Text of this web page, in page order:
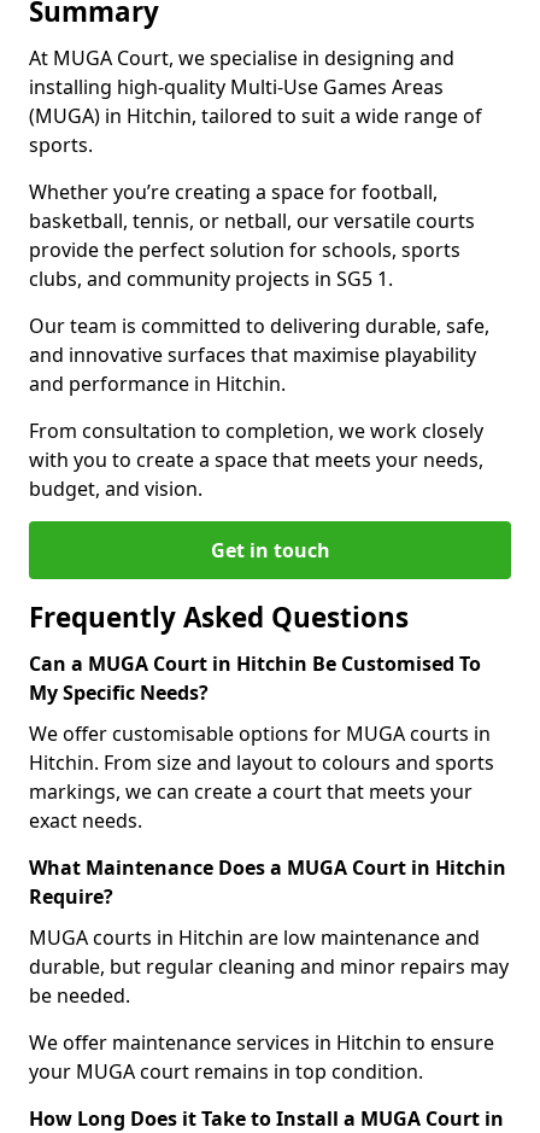
Summary
At MUGA Court, we specialise in designing and
installing high-quality Multi-Use Games Areas
(MUGA) in Hitchin, tailored to suit a wide range of
sports.
Whether you’re creating a space for football,
basketball, tennis, or netball, our versatile courts
provide the perfect solution for schools, sports
clubs, and community projects in SG5 1.
Our team is committed to delivering durable, safe,
and innovative surfaces that maximise playability
and performance in Hitchin.
From consultation to completion, we work closely
with you to create a space that meets your needs,
budget, and vision.
Get in touch
Frequently Asked Questions
Can a MUGA Court in Hitchin Be Customised To
My Specific Needs?
We offer customisable options for MUGA courts in
Hitchin. From size and layout to colours and sports
markings, we can create a court that meets your
exact needs.
What Maintenance Does a MUGA Court in Hitchin
Require?
MUGA courts in Hitchin are low maintenance and
durable, but regular cleaning and minor repairs may
be needed.
We offer maintenance services in Hitchin to ensure
your MUGA court remains in top condition.
How Long Does it Take to Install a MUGA Court in